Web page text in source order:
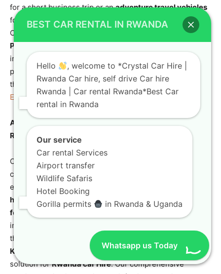
for a short business trip or anadventure travel vehicles
for a comprehensive tour, our team is ready to assist.
Contact Crystal Car Hire today via
Phone/WhatsApp/Call: +250 787 890 9667
info@crystalcarhire.com to secure your rental and begin
planning your incredible journey in Rwanda, a destination
that offers amazing sights like the Canopy Walk
Experience in Nyungwe Forest National Park .
A Final Word on Choosing Crystal Car Hire for Your
Rwanda Car Hire Needs
Choosing Crystal Car Hire means opting for a partner
committed to providing reliable, high-quality, and
expertly maintained vehicles, from the
hire Rwandaoptions to the premium
TXL Land Cruiser
for safari
models. We cater to every client, from the
international traveler seeking a
the local organization needing a robust
Kigali
for project work, positioning us as the definitive
solution forRwanda car Hire. Our comprehensive
BEST CAR RENTAL IN RWANDA
Hello
, welcome to *Crystal Car Hire |
Rwanda Car hire, self drive Car hire
Rwanda | Car rental Rwanda*Best Car
rental in Rwanda
Our service
Car rental Services
Airport transfer
Wildlife Safaris
Hotel Booking
Gorilla permits
in Rwanda & Uganda
Whatsapp us Today